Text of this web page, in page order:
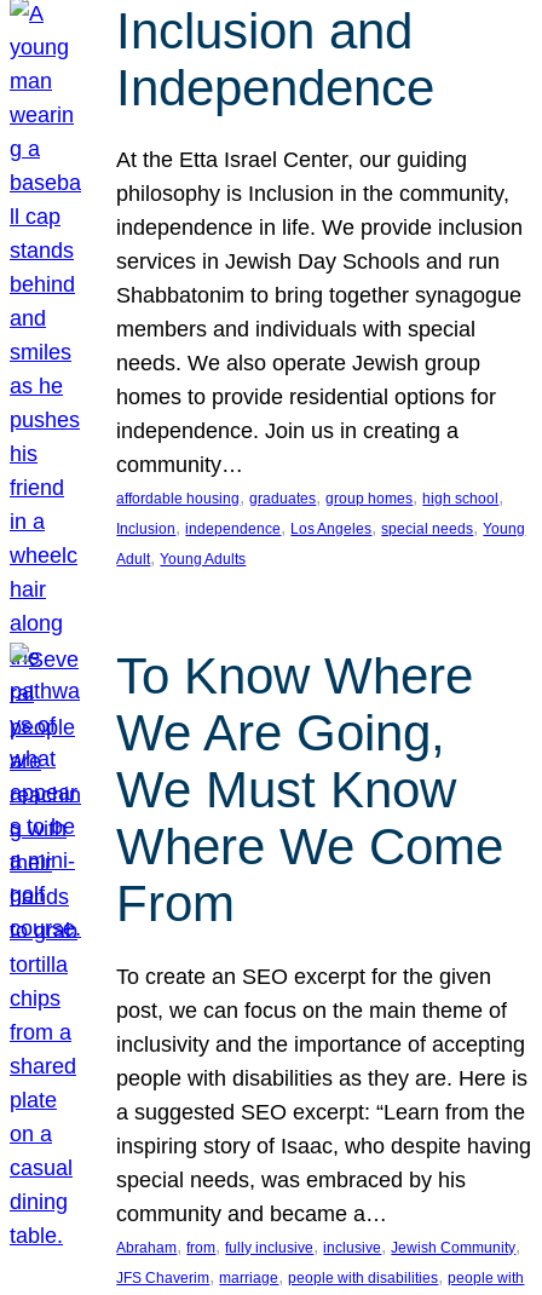
Inclusion and
Independence
At the Etta Israel Center, our guiding
philosophy is Inclusion in the community,
independence in life. We provide inclusion
services in Jewish Day Schools and run
Shabbatonim to bring together synagogue
members and individuals with special
needs. We also operate Jewish group
homes to provide residential options for
independence. Join us in creating a
community…
affordable housing, graduates, group homes, high school
Inclusion, independence, Los Angeles, special needs, Young
Adult, Young Adults
To Know Where
We Are Going,
We Must Know
Where We Come
From
To create an SEO excerpt for the given
post, we can focus on the main theme of
inclusivity and the importance of accepting
people with disabilities as they are. Here is
a suggested SEO excerpt: “Learn from the
inspiring story of Isaac, who despite having
special needs, was embraced by his
community and became a…
Abraham, from, fully inclusive, inclusive, Jewish Community
JFS Chaverim, marriage, people with disabilities, people with